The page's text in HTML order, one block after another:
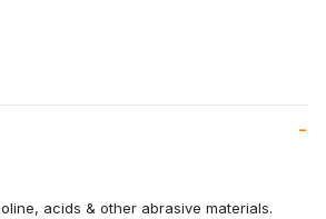
acids & other abrasive materials.